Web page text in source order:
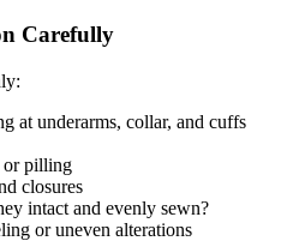
Carefully
at underarms, collar, and cuffs
or pilling
closures
intact and evenly sewn?
or uneven alterations